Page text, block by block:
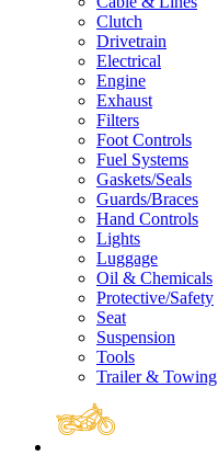
Clutch
Drivetrain
Electrical
Engine
Exhaust
Filters
Foot Controls
Fuel Systems
Gaskets/Seals
Guards/Braces
Hand Controls
Lights
Luggage
Oil & Chemicals
Protective/Safety
Seat
Suspension
Tools
Trailer & Towing